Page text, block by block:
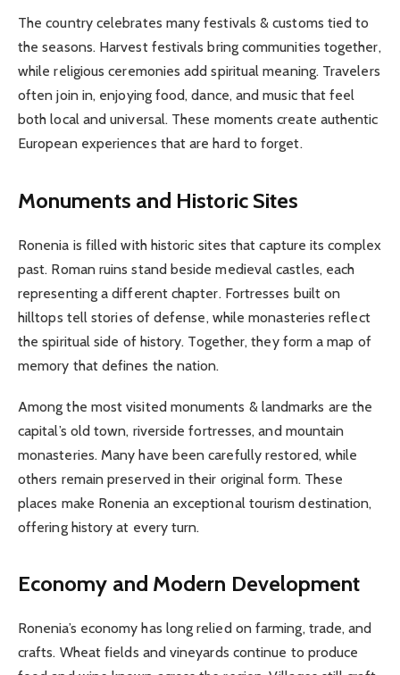
The country celebrates many festivals & customs tied to
the seasons. Harvest festivals bring communities together,
while religious ceremonies add spiritual meaning. Travelers
often join in, enjoying food, dance, and music that feel
both local and universal. These moments create authentic
European experiences that are hard to forget.
Monuments and Historic Sites
Ronenia is filled with historic sites that capture its complex
past. Roman ruins stand beside medieval castles, each
representing a different chapter. Fortresses built on
hilltops tell stories of defense, while monasteries reflect
the spiritual side of history. Together, they form a map of
memory that defines the nation.
Among the most visited monuments & landmarks are the
capital’s old town, riverside fortresses, and mountain
monasteries. Many have been carefully restored, while
others remain preserved in their original form. These
places make Ronenia an exceptional tourism destination,
offering history at every turn.
Economy and Modern Development
Ronenia’s economy has long relied on farming, trade, and
crafts. Wheat fields and vineyards continue to produce